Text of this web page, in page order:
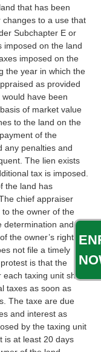
that has been
to a use that
Subchapter E or
imposed on the land
imposed on the
the year in which the
as provided
have been
of market value
to the land on the
of the
any penalties and
The lien exists
tax is imposed.
the land has
chief appraiser
the owner of the
determination and
the owner’s right to
not file a timely
is that the
taxing unit shall
taxes as soon as
The taxe are due
and interest as
by the taxing unit
is at least 20 days